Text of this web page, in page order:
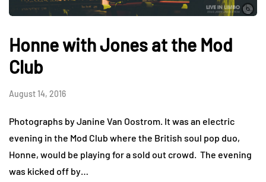
Honne with Jones at the Mod
Club
August 14, 2016
Photographs by Janine Van Oostrom. It was an electric
evening in the Mod Club where the British soul pop duo,
Honne, would be playing for a sold out crowd. The evening
was kicked off by…